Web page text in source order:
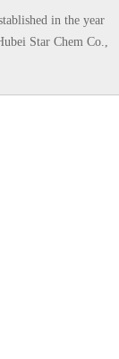
in the year
Star Chem Co.,